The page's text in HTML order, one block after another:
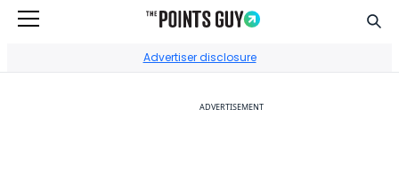
Advertiser disclosure
ADVERTISEMENT